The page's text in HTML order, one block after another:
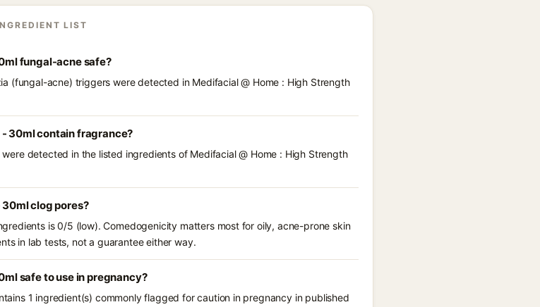
LIST
fungal-acne safe?
(fungal-acne) triggers were detected in Medifacial @ Home : High Strength
- 30ml contain fragrance?
detected in the listed ingredients of Medifacial @ Home : High Strength
clog pores?
is 0/5 (low). Comedogenicity matters most for oily, acne-prone skin
in lab tests, not a guarantee either way.
safe to use in pregnancy?
1 ingredient(s) commonly flagged for caution in pregnancy in published